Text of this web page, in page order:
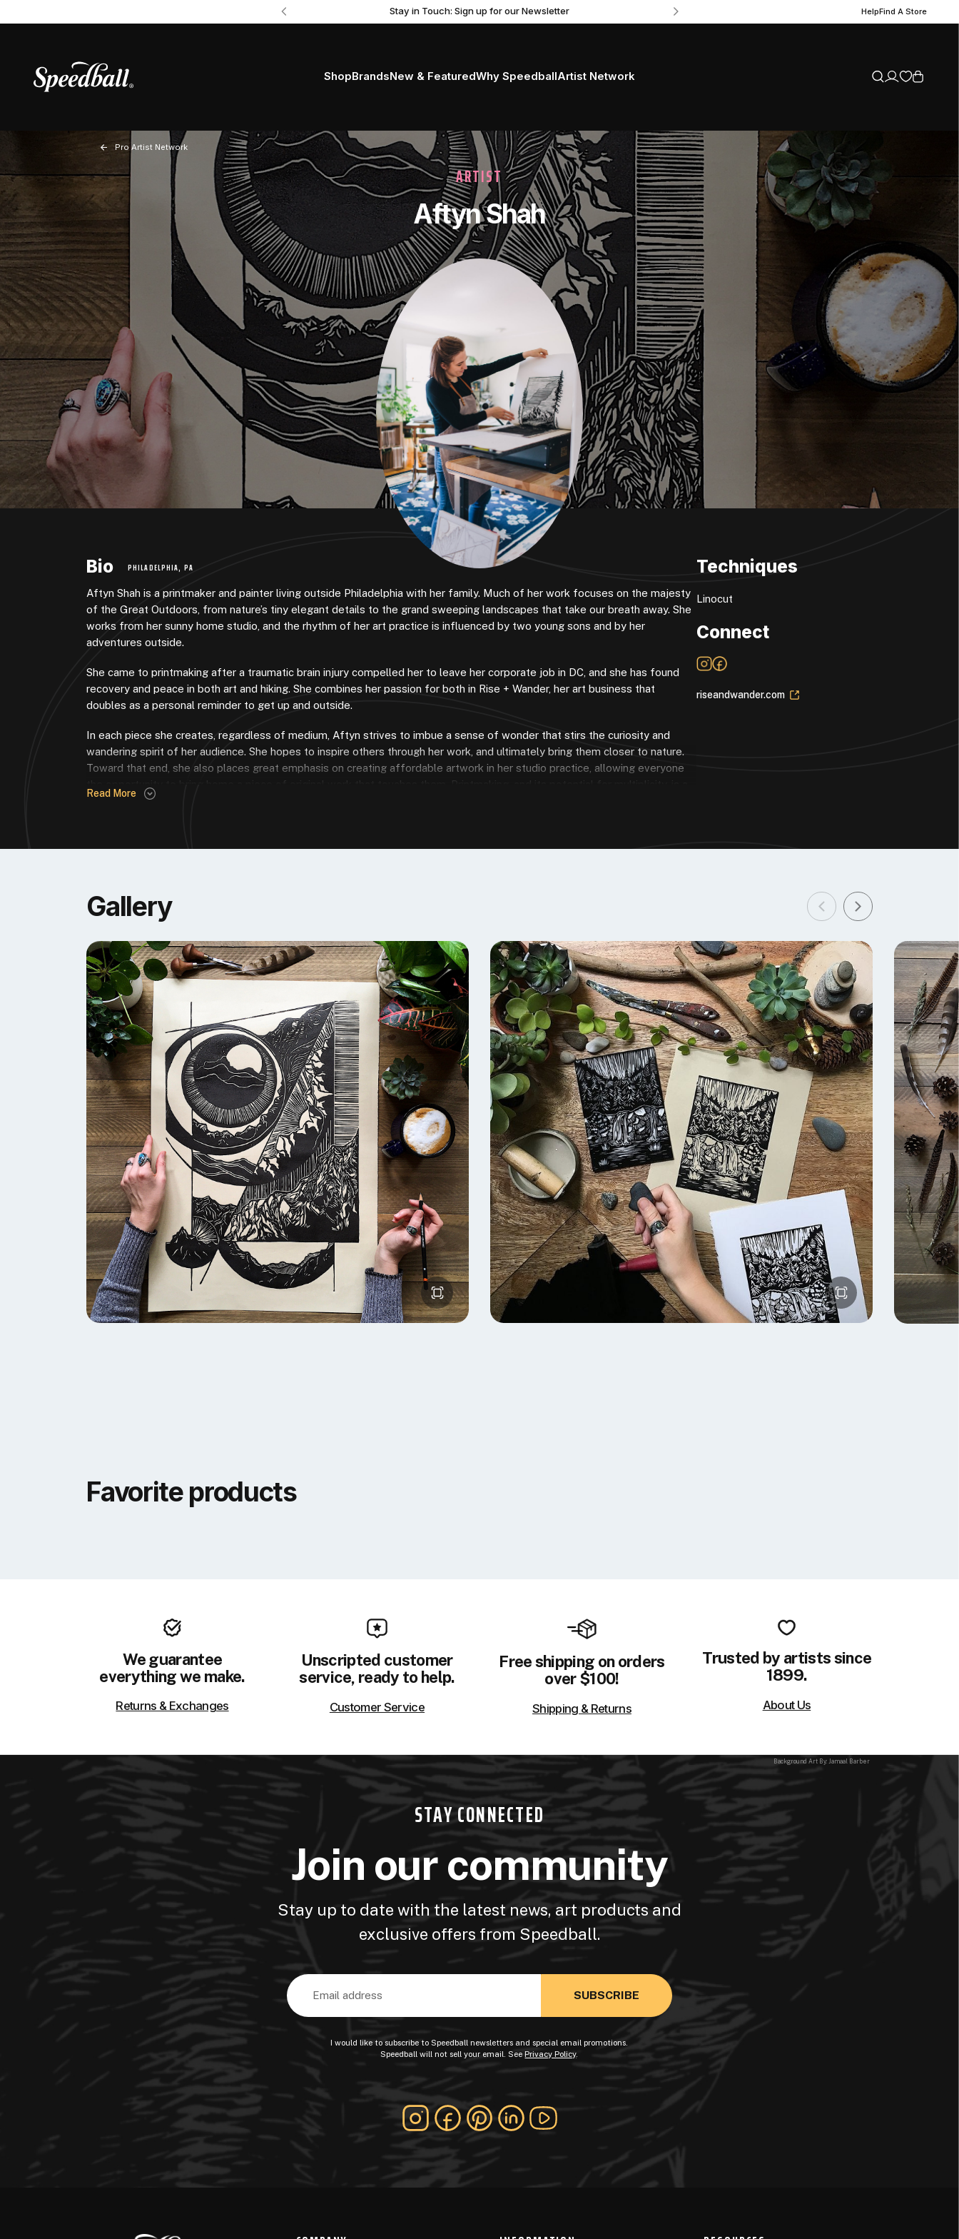
Stay in Touch: Sign up for our Newsletter HelpFind A Store
ShopBrandsNew & FeaturedWhy SpeedballArtist Network
Pro Artist Network
ARTIST
Aftyn Shah
Bio PHILADELPHIA, PA
Aftyn Shah is a printmaker and painter living outside Philadelphia with her family. Much of her work focuses on the majesty
of the Great Outdoors, from nature’s tiny elegant details to the grand sweeping landscapes that take our breath away. She
works from her sunny home studio, and the rhythm of her art practice is influenced by two young sons and by her
adventures outside.
She came to printmaking after a traumatic brain injury compelled her to leave her corporate job in DC, and she has found
recovery and peace in both art and hiking. She combines her passion for both in Rise + Wander, her art business that
doubles as a personal reminder to get up and outside.
In each piece she creates, regardless of medium, Aftyn strives to imbue a sense of wonder that stirs the curiosity and
wandering spirit of her audience. She hopes to inspire others through her work, and ultimately bring them closer to nature.
Toward that end, she also places great emphasis on creating affordable artwork in her studio practice, allowing everyone
the opportunity to bring home a piece of original work that touches them. Printmaking, and its potential for multiplicity, is a
perfect way to meet that goal.
AFTYN’S PRINT POSSE RELIEF INK, “Riverstone Blue”
“Riverstone Blue came from my affinity for deep, dark blue-greys, like the tones you might
find in wet river rocks. With my work, I tend to focus on simple, eye-catching contrasts,
mostly using black ink. I really wanted a color that would stay true to that contrast, while
offering more depth. Riverstone Blue changes as the light hits it throughout the day,
revealing its richer blue tones.”
Read More
Techniques
Linocut
Connect
riseandwander.com
Gallery
Favorite products
We guarantee
everything we make.
Returns & Exchanges
Unscripted customer
service, ready to help.
Customer Service
Free shipping on orders
over $100!
Shipping & Returns
Trusted by artists since
1899.
About Us
Background Art By: Jamaal Barber
STAY CONNECTED
Join our community
Stay up to date with the latest news, art products and
exclusive offers from Speedball.
Email
Address
I would like to subscribe to Speedball newsletters and special email promotions.
Speedball will not sell your email. SeePrivacy Policy.